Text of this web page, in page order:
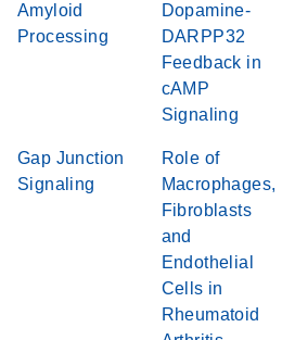
Amyloid
Processing
Dopamine-
DARPP32
Feedback in
cAMP
Signaling
Gap Junction
Signaling
Role of
Macrophages,
Fibroblasts
and
Endothelial
Cells in
Rheumatoid